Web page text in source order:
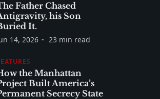
Father Chased
his Son
It.
14, 2026 23 min read
the Manhattan
Built America’s
Secrecy State